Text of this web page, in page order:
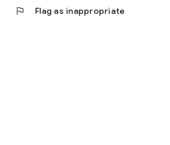
flag Flag as inappropriate